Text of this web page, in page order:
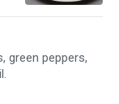
green peppers,